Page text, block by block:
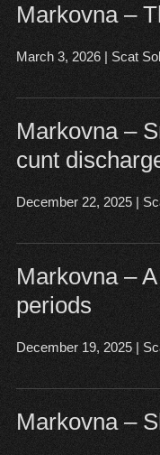
Markovna –
March 3, 2026| Scat
Open post
Markovna –
cunt
December 22, 2025|
Open post
Markovna –
periods
December 19, 2025|
Open post
Markovna –